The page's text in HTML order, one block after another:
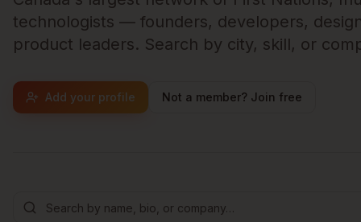
technologists — founders, developers,
product leaders. Search by city, skill, or
Add your profile Not a member? Join free